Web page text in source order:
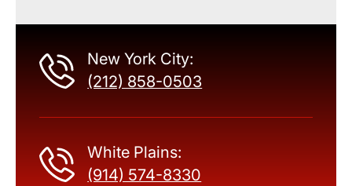
New York City:
(212) 858-0503
White Plains:
(914) 574-8330